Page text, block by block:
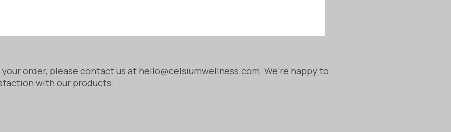
protected if the product is faulty or does not match the agreed-upon
order, please contact us at hello@celsiumwellness.com. We’re happy to
with our products.